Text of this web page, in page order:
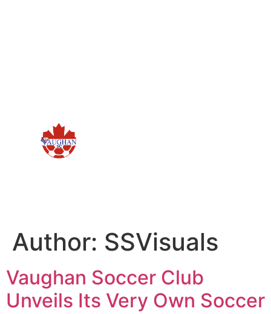
Author: SSVisuals
Vaughan Soccer Club
Unveils Its Very Own Soccer